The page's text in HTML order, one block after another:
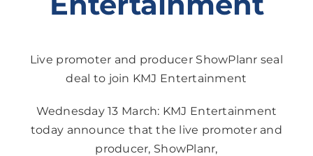
EN
Live promoter and producer ShowPlanr seal
deal to join KMJ Entertainment
Wednesday 13 March: KMJ Entertainment
today announce that the live promoter and
producer, ShowPlanr,